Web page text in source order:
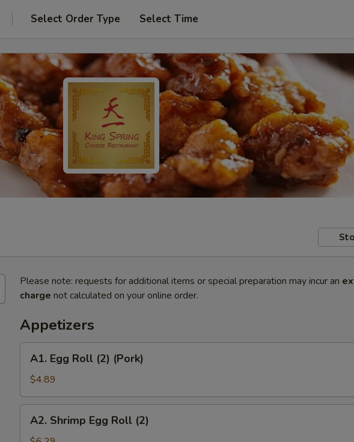
Select Order Type Select Time
Please note: requests for additional items or special preparation may incur an
charge not calculated on your online order.
Appetizers
Egg
Roll
(2)
(Pork)
A1. Egg Roll (2) (Pork)
$4.89
Shrimp
A2. Shrimp Egg Roll (2)